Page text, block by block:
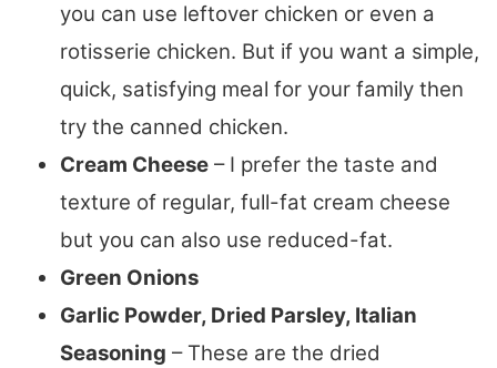
you can use leftover chicken or even a
rotisserie chicken. But if you want a simple,
quick, satisfying meal for your family then
try the canned chicken.
Cream Cheese – I prefer the taste and
texture of regular, full-fat cream cheese
but you can also use reduced-fat.
Green Onions
Garlic Powder, Dried Parsley, Italian
Seasoning – These are the dried